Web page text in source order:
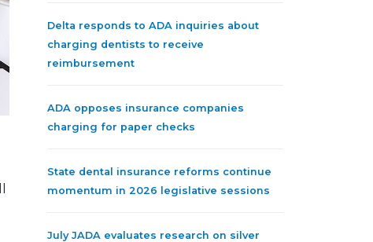
Delta responds to ADA inquiries about
charging dentists to receive
reimbursement
ADA opposes insurance companies
charging for paper checks
State dental insurance reforms continue
momentum in 2026 legislative sessions
July JADA evaluates research on silver